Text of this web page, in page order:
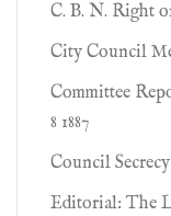
C. B. N. Right
City Council
Committee
8 1887
Council Secrecy
Editorial: The